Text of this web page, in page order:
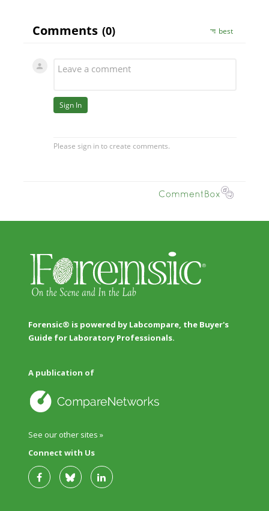
Forensic® is powered by Labcompare, the Buyer's
Guide for Laboratory Professionals.
A publication of
See our other sites »
Connect with Us